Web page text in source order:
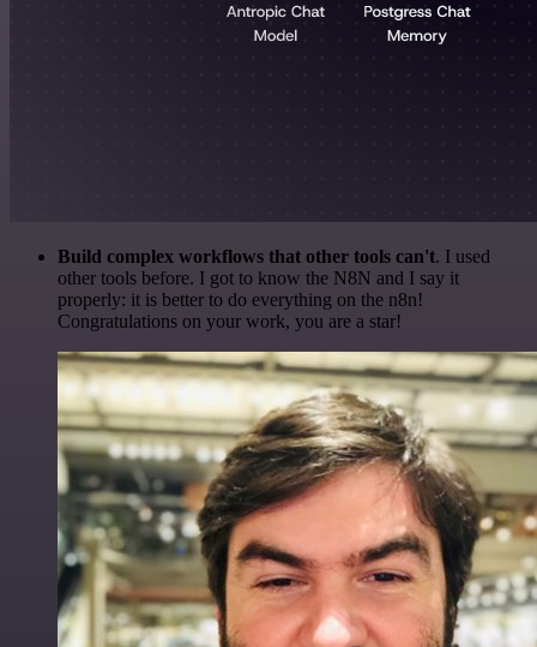
Build complex workflows that other tools can't. I used
other tools before. I got to know the N8N and I say it
properly: it is better to do everything on the n8n!
Congratulations on your work, you are a star!